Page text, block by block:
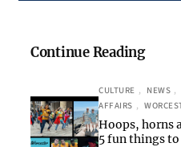
Continue Reading
CULTURE , NEWS ,
AFFAIRS ,
Hoops, horns
5 fun things